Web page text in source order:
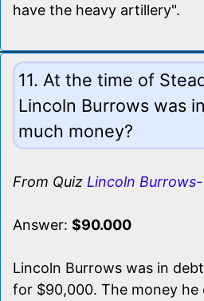
have the heavy artillery".
11. At the time of
Lincoln Burrows was
much money?
From Quiz Lincoln
Answer: $90.000
Lincoln Burrows was in
for $90,000. The money he